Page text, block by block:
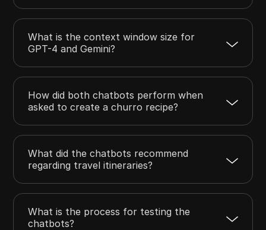
What is the context window size for
GPT-4 and Gemini?
How did both chatbots perform when
asked to create a churro recipe?
What did the chatbots recommend
regarding travel itineraries?
What is the process for testing the
chatbots?